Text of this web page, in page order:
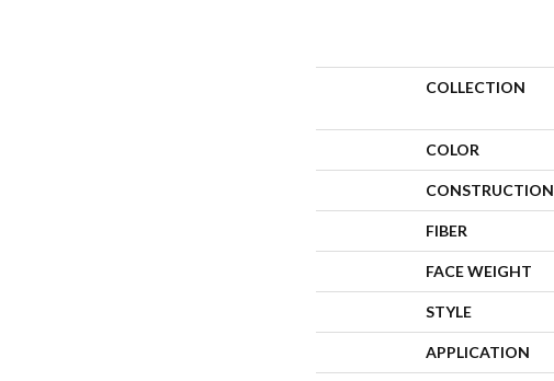
COLLECTION
COLOR
CONSTRUCTION
FIBER
FACE WEIGHT
STYLE
APPLICATION